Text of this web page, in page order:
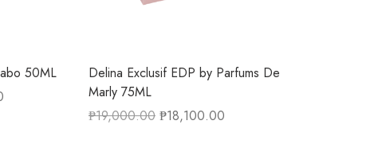
50ML
Delina Exclusif EDP by Parfums De
Marly 75ML
₱19,000.00 ₱18,100.00